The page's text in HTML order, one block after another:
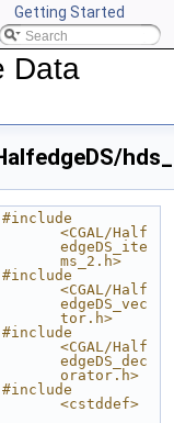
Getting Started
CGAL
Data
#include
<CGAL/Half
edgeDS_ite
ms_2.h>
#include
<CGAL/Half
edgeDS_vec
tor.h>
#include
<CGAL/Half
edgeDS_dec
orator.h>
#include
<cstddef>